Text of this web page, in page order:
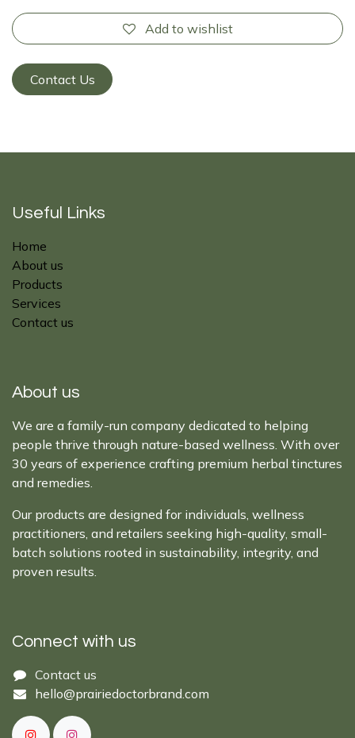
Add to wishlist
Contact Us
Useful Links
Home
About us
Products
Services
Contact us
About us
We are a family-run company dedicated to helping
people thrive through nature-based wellness. With over
30 years of experience crafting premium herbal tinctures
and remedies.
Our products are designed for individuals, wellness
practitioners, and retailers seeking high-quality, small-
batch solutions rooted in sustainability, integrity, and
proven results.
Connect with us
Cont​act ​us​​​​​​​​
hello@prairiedoctor​brand.com